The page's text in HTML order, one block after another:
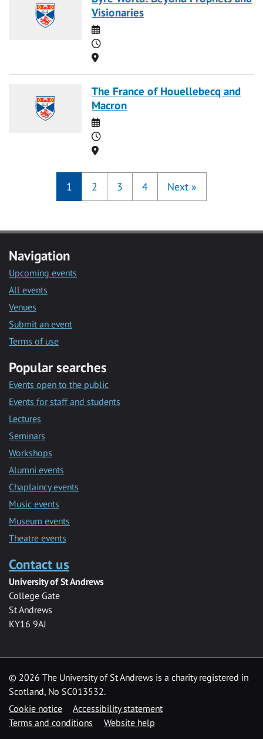
Visionaries
Date
Time
Location
The France of Houellebecq and
Macron
Date
Time
Location
1 2 3 4 Next »
Navigation
Upcoming events
All events
Venues
Submit an event
Terms of use
Popular searches
Events open to the public
Events for staff and students
Lectures
Seminars
Workshops
Alumni events
Chaplaincy events
Music events
Museum events
Theatre events
Contact us
University of St Andrews
College Gate
St Andrews
KY16 9AJ
© 2026 The University of St Andrews is a charity registered in
Scotland, No SC013532.
Cookie notice
Accessibility statement
Terms and conditions
Website help